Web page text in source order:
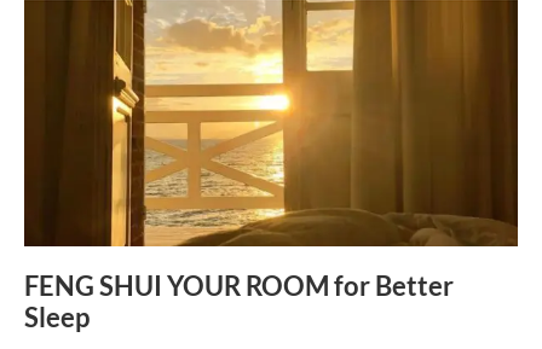
FENG SHUI YOUR ROOM for Better
Sleep